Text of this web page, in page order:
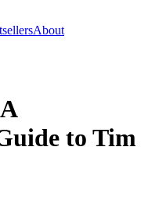
About
to Tim